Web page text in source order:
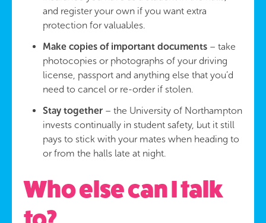
and register your own if you want extra
protection for valuables.
Make copies of important documents – take
photocopies or photographs of your driving
license, passport and anything else that you’d
need to cancel or re-order if stolen.
Stay together – the University of Northampton
invests continually in student safety, but it still
pays to stick with your mates when heading to
or from the halls late at night.
Who else can I talk